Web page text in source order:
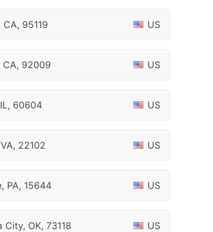
CA, 95119 US
CA, 92009 US
60604 US
22102 US
PA, 15644 US
City, OK, 73118 US